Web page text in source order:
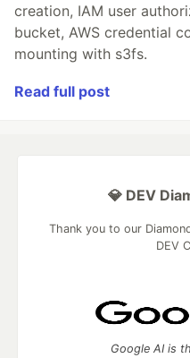
creation, IAM user
bucket, AWS credential
mounting with s3fs.
Read full post
💎 DEV
Thank you to our
DEV
Google AI is